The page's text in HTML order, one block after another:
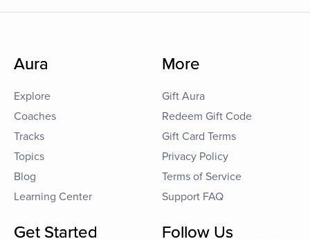
Aura
Explore
Coaches
Tracks
Topics
Blog
Learning Center
More
Gift Aura
Redeem Gift Code
Gift Card Terms
Privacy Policy
Terms of Service
Support FAQ
Get Started Follow Us